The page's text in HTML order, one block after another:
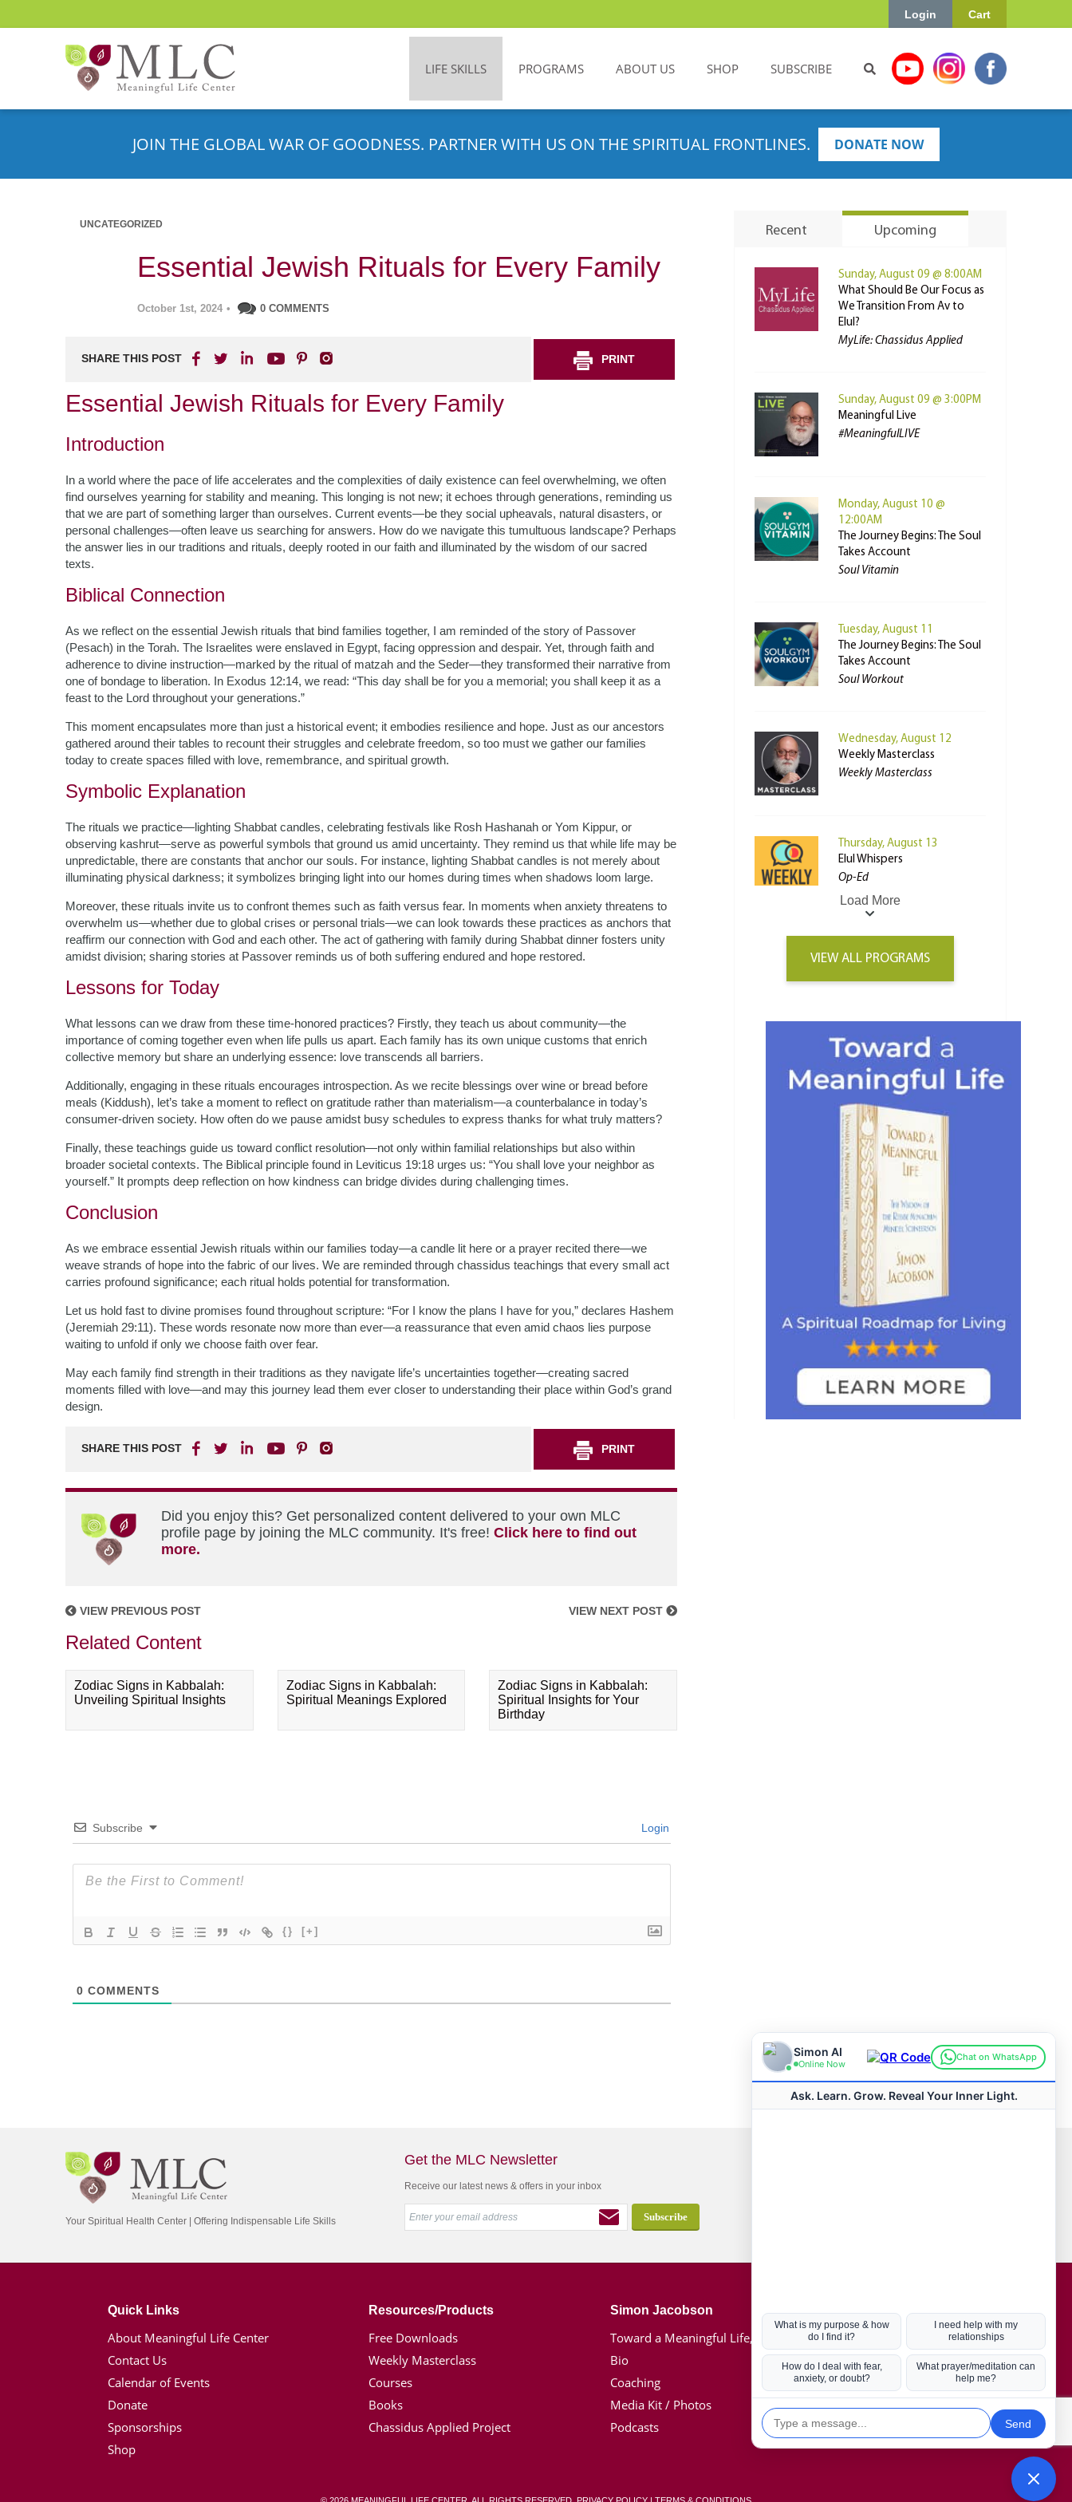
Cart
Login
LIFE SKILLS PROGRAMS ABOUT US SHOP SUBSCRIBE
JOIN THE GLOBAL WAR OF GOODNESS. PARTNER WITH US ON THE SPIRITUAL FRONTLINES. DONATE NOW
UNCATEGORIZED
Essential Jewish Rituals for Every Family
October 1st, 2024 • 0 COMMENTS
SHARE THIS POST PRINT
Essential Jewish Rituals for Every Family
Introduction
In a world where the pace of life accelerates and the complexities of daily existence can feel overwhelming, we often
find ourselves yearning for stability and meaning. This longing is not new; it echoes through generations, reminding us
that we are part of something larger than ourselves. Current events—be they social upheavals, natural disasters, or
personal challenges—often leave us searching for answers. How do we navigate this tumultuous landscape? Perhaps
the answer lies in our traditions and rituals, deeply rooted in our faith and illuminated by the wisdom of our sacred
texts.
Biblical Connection
As we reflect on the essential Jewish rituals that bind families together, I am reminded of the story of Passover
(Pesach) in the Torah. The Israelites were enslaved in Egypt, facing oppression and despair. Yet, through faith and
adherence to divine instruction—marked by the ritual of matzah and the Seder—they transformed their narrative from
one of bondage to liberation. In Exodus 12:14, we read: “This day shall be for you a memorial; you shall keep it as a
feast to the Lord throughout your generations.”
This moment encapsulates more than just a historical event; it embodies resilience and hope. Just as our ancestors
gathered around their tables to recount their struggles and celebrate freedom, so too must we gather our families
today to create spaces filled with love, remembrance, and spiritual growth.
Symbolic Explanation
The rituals we practice—lighting Shabbat candles, celebrating festivals like Rosh Hashanah or Yom Kippur, or
observing kashrut—serve as powerful symbols that ground us amid uncertainty. They remind us that while life may be
unpredictable, there are constants that anchor our souls. For instance, lighting Shabbat candles is not merely about
illuminating physical darkness; it symbolizes bringing light into our homes during times when shadows loom large.
Moreover, these rituals invite us to confront themes such as faith versus fear. In moments when anxiety threatens to
overwhelm us—whether due to global crises or personal trials—we can look towards these practices as anchors that
reaffirm our connection with God and each other. The act of gathering with family during Shabbat dinner fosters unity
amidst division; sharing stories at Passover reminds us of both suffering endured and hope restored.
Lessons for Today
What lessons can we draw from these time-honored practices? Firstly, they teach us about community—the
importance of coming together even when life pulls us apart. Each family has its own unique customs that enrich
collective memory but share an underlying essence: love transcends all barriers.
Additionally, engaging in these rituals encourages introspection. As we recite blessings over wine or bread before
meals (Kiddush), let’s take a moment to reflect on gratitude rather than materialism—a counterbalance in today’s
consumer-driven society. How often do we pause amidst busy schedules to express thanks for what truly matters?
Finally, these teachings guide us toward conflict resolution—not only within familial relationships but also within
broader societal contexts. The Biblical principle found in Leviticus 19:18 urges us: “You shall love your neighbor as
yourself.” It prompts deep reflection on how kindness can bridge divides during challenging times.
Conclusion
As we embrace essential Jewish rituals within our families today—a candle lit here or a prayer recited there—we
weave strands of hope into the fabric of our lives. We are reminded through chassidus teachings that every small act
carries profound significance; each ritual holds potential for transformation.
Let us hold fast to divine promises found throughout scripture: “For I know the plans I have for you,” declares Hashem
(Jeremiah 29:11). These words resonate now more than ever—a reassurance that even amid chaos lies purpose
waiting to unfold if only we choose faith over fear.
May each family find strength in their traditions as they navigate life’s uncertainties together—creating sacred
moments filled with love—and may this journey lead them ever closer to understanding their place within God’s grand
design.
SHARE THIS POST PRINT
Did you enjoy this? Get personalized content delivered to your own MLC
profile page by joining the MLC community. It's free! Click here to find out
more.
VIEW PREVIOUS POST VIEW NEXT POST
Related Content
Zodiac Signs in Kabbalah:
Unveiling Spiritual Insights
Zodiac Signs in Kabbalah:
Spiritual Meanings Explored
Zodiac Signs in Kabbalah:
Spiritual Insights for Your
Birthday
Subscribe Login
{} [+]
0 COMMENTS
Recent Upcoming
Sunday, August 09 @ 8:00AM
What Should Be Our Focus as
We Transition From Av to
Elul?
MyLife: Chassidus Applied
Sunday, August 09 @ 3:00PM
Meaningful Live
#MeaningfulLIVE
Monday, August 10 @
12:00AM
The Journey Begins: The Soul
Takes Account
Soul Vitamin
Tuesday, August 11
The Journey Begins: The Soul
Takes Account
Soul Workout
Wednesday, August 12
Weekly Masterclass
Weekly Masterclass
Thursday, August 13
Elul Whispers
Op-Ed
Load More
VIEW ALL PROGRAMS
Your Spiritual Health Center | Offering Indispensable Life Skills
Get the MLC Newsletter
Receive our latest news & offers in your inbox
Quick Links
About Meaningful Life Center
Contact Us
Calendar of Events
Donate
Sponsorships
Shop
Resources/Products
Free Downloads
Weekly Masterclass
Courses
Books
Chassidus Applied Project
Simon Jacobson
Toward a Meaningful Life, Book
Bio
Coaching
Media Kit / Photos
Podcasts
Hot Topics
Coronavirus
Kabbalah
Mission in Life
Soul Mates